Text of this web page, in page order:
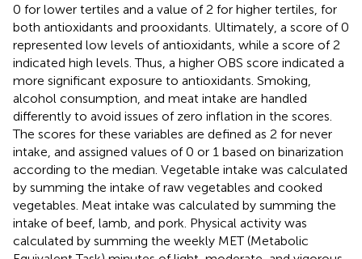
0 for lower tertiles and a value of 2 for higher tertiles, for
both antioxidants and prooxidants. Ultimately, a score of 0
represented low levels of antioxidants, while a score of 2
indicated high levels. Thus, a higher OBS score indicated a
more significant exposure to antioxidants. Smoking,
alcohol consumption, and meat intake are handled
differently to avoid issues of zero inflation in the scores.
The scores for these variables are defined as 2 for never
intake, and assigned values of 0 or 1 based on binarization
according to the median. Vegetable intake was calculated
by summing the intake of raw vegetables and cooked
vegetables. Meat intake was calculated by summing the
intake of beef, lamb, and pork. Physical activity was
calculated by summing the weekly MET (Metabolic